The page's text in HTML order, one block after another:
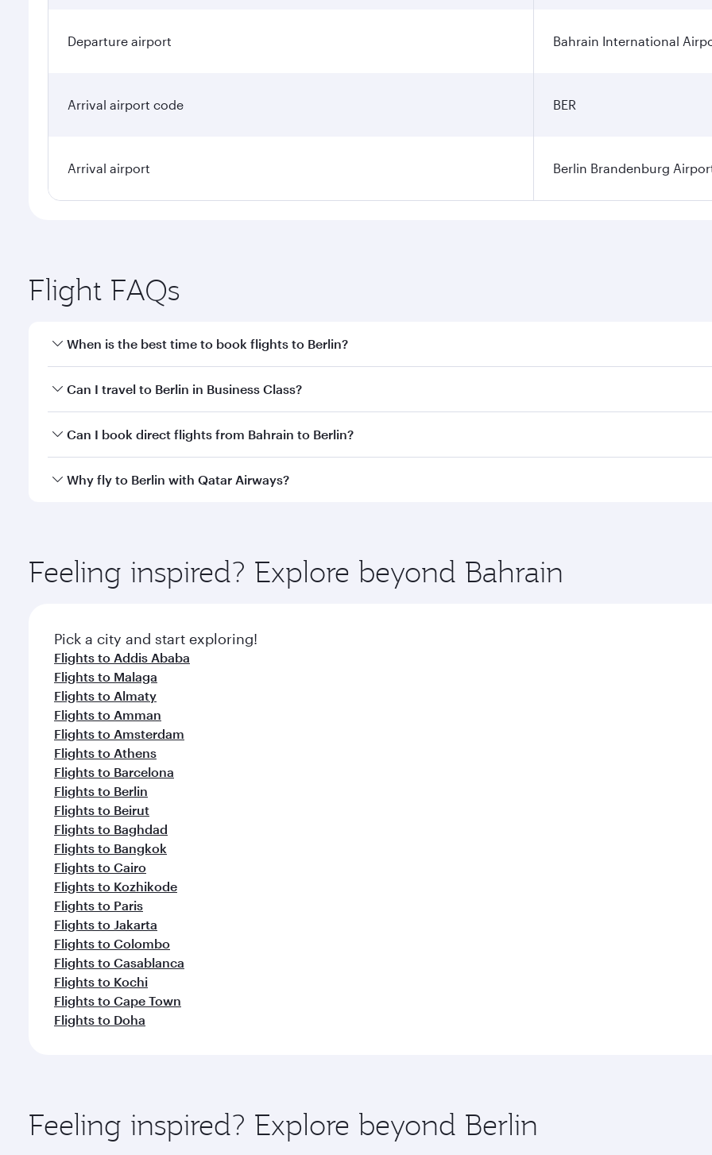
Departure airport Bahrain International
Arrival airport code BER
Arrival airport Berlin Brandenburg
Flight FAQs
When is the best time to book flights to Berlin?
Book your flight to Berlin early to enjoy the best fares on your preferred travel dates. Fares depend on
Can I travel to Berlin in Business Class?
Yes, you can travel to Berlin inBusiness Classon all flights. When flying in Business Class, you’ll enjoy a
Can I book direct flights from Bahrain to Berlin?
Qatar Airways operates flights from Bahrain to Berlin and you’ll stop in Doha, Qatar, along the way. Enjoy
Why fly to Berlin with Qatar Airways?
ingredients and inspired by global flavours.
Feeling inspired? Explore beyond Bahrain
Pick a city and start exploring!
Flights to Addis Ababa
Flights to Malaga
Flights to Almaty
Flights to Amman
Flights to Amsterdam
Flights to Athens
Flights to Barcelona
Flights to Berlin
Flights to Beirut
Flights to Baghdad
Flights to Bangkok
Flights to Cairo
Flights to Kozhikode
Flights to Paris
Flights to Jakarta
Flights to Colombo
Flights to Casablanca
Flights to Kochi
Flights to Cape Town
Flights to Doha
Feeling inspired? Explore beyond Berlin